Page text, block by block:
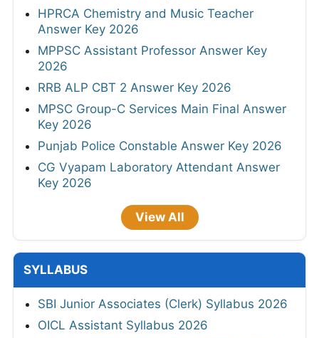
HPRCA Chemistry and Music Teacher
Answer Key 2026
MPPSC Assistant Professor Answer Key
2026
RRB ALP CBT 2 Answer Key 2026
MPSC Group-C Services Main Final Answer
Key 2026
Punjab Police Constable Answer Key 2026
CG Vyapam Laboratory Attendant Answer
Key 2026
View All
SYLLABUS
SBI Junior Associates (Clerk) Syllabus 2026
OICL Assistant Syllabus 2026